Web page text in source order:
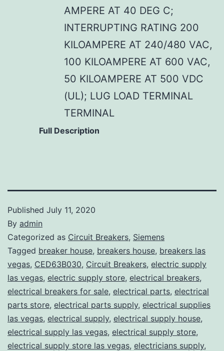
AMPERE AT 40 DEG C;
INTERRUPTING RATING 200
KILOAMPERE AT 240/480 VAC,
100 KILOAMPERE AT 600 VAC,
50 KILOAMPERE AT 500 VDC
(UL); LUG LOAD TERMINAL
TERMINAL
Full Description
Published July 11, 2020
By admin
Categorized as Circuit Breakers, Siemens
Tagged breaker house, breakers house, breakers las
vegas, CED63B030, Circuit Breakers, electric supply
las vegas, electric supply store, electrical breakers,
electrical breakers for sale, electrical parts, electrical
parts store, electrical parts supply, electrical supplies
las vegas, electrical supply, electrical supply house,
electrical supply las vegas, electrical supply store,
electrical supply store las vegas, electricians supply,